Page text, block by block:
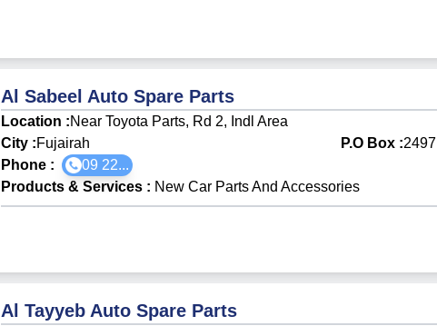
Al Sabeel Auto Spare Parts
Location :Near Toyota Parts, Rd 2, Indl Area
City :Fujairah P.O Box :2497
Phone :
09 22...
Products & Services : New Car Parts And Accessories
Al Tayyeb Auto Spare Parts